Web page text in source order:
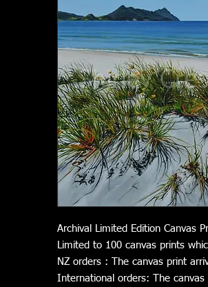
Archival Limited Edition Canvas
Limited to 100 canvas prints
NZ orders : The canvas print
International orders: The